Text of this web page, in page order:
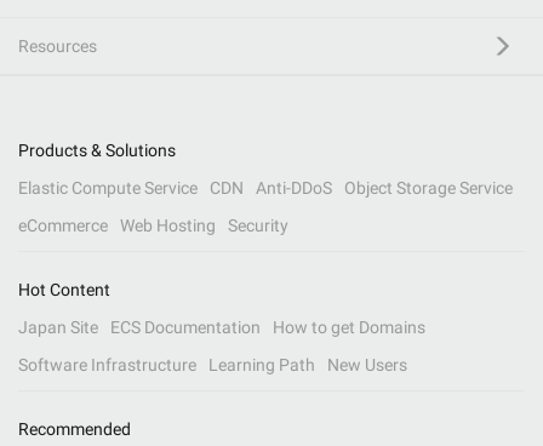
Resources
Products & Solutions
Elastic Compute Service
CDN Anti-DDoS
Object Storage Service
eCommerce
Web Hosting Security
Hot Content
Japan Site
ECS Documentation
How to get Domains
Software Infrastructure
Learning Path New Users
Recommended